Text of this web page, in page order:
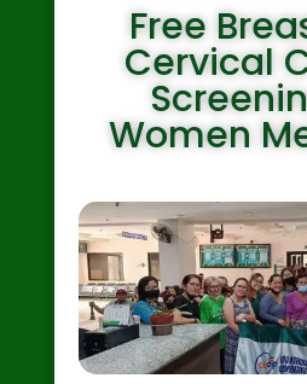
Free
Cervical
Women